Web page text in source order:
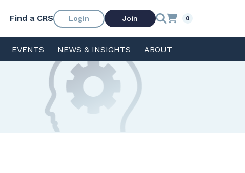
Find a CRS Login Join 0
EVENTS NEWS & INSIGHTS ABOUT